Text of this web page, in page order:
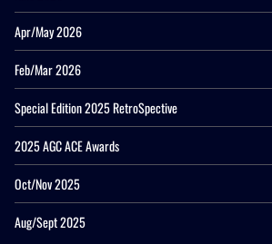
Apr/May 2026
Feb/Mar 2026
Special Edition 2025 RetroSpective
2025 AGC ACE Awards
Oct/Nov 2025
Aug/Sept 2025